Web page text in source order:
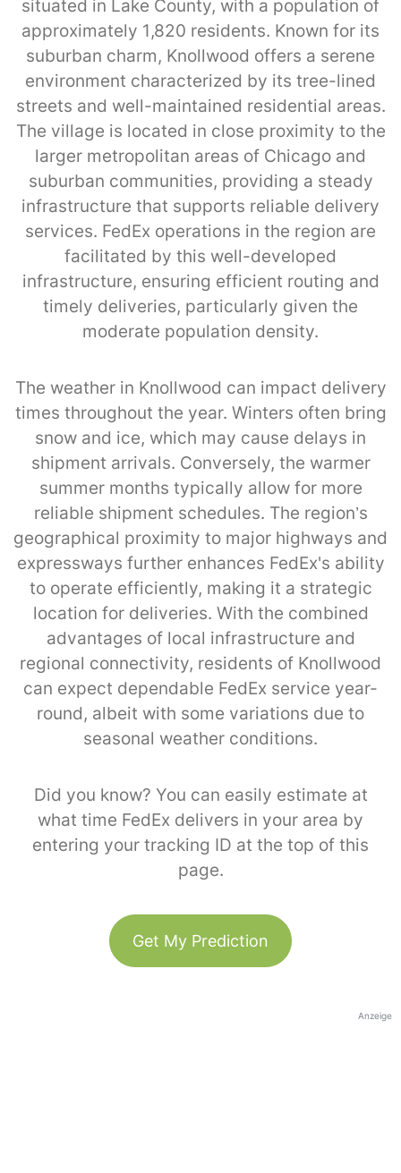
situated in Lake County, with a population of
approximately 1,820 residents. Known for its
suburban charm, Knollwood offers a serene
environment characterized by its tree-lined
streets and well-maintained residential areas.
The village is located in close proximity to the
larger metropolitan areas of Chicago and
suburban communities, providing a steady
infrastructure that supports reliable delivery
services. FedEx operations in the region are
facilitated by this well-developed
infrastructure, ensuring efficient routing and
timely deliveries, particularly given the
moderate population density.
The weather in Knollwood can impact delivery
times throughout the year. Winters often bring
snow and ice, which may cause delays in
shipment arrivals. Conversely, the warmer
summer months typically allow for more
reliable shipment schedules. The region’s
geographical proximity to major highways and
expressways further enhances FedEx's ability
to operate efficiently, making it a strategic
location for deliveries. With the combined
advantages of local infrastructure and
regional connectivity, residents of Knollwood
can expect dependable FedEx service year-
round, albeit with some variations due to
seasonal weather conditions.
Did you know? You can easily estimate at
what time FedEx delivers in your area by
entering your tracking ID at the top of this
page.
Get My Prediction
Anzeige